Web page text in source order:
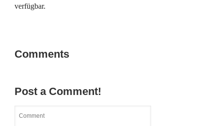
verfügbar.
Comments
Post a Comment!